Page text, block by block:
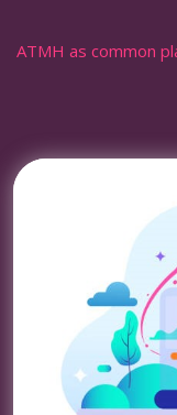
ATMH as common